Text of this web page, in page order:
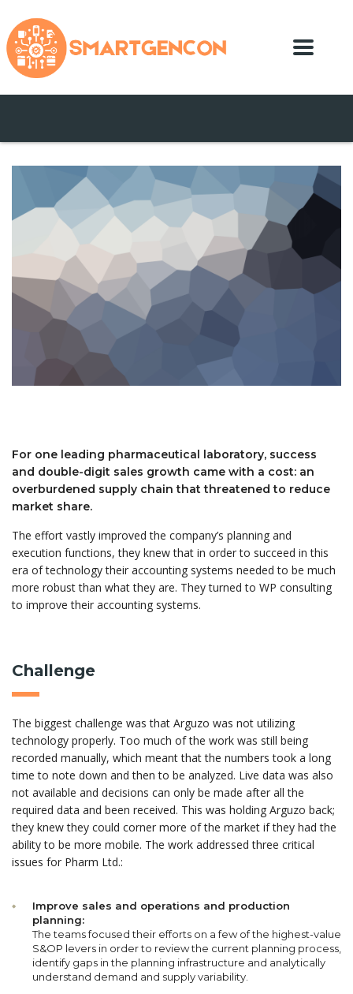
For one leading pharmaceutical laboratory, success
and double-digit sales growth came with a cost: an
overburdened supply chain that threatened to reduce
market share.
The effort vastly improved the company’s planning and
execution functions, they knew that in order to succeed in this
era of technology their accounting systems needed to be much
more robust than what they are. They turned to WP consulting
to improve their accounting systems.
Challenge
The biggest challenge was that Arguzo was not utilizing
technology properly. Too much of the work was still being
recorded manually, which meant that the numbers took a long
time to note down and then to be analyzed. Live data was also
not available and decisions can only be made after all the
required data and been received. This was holding Arguzo back;
they knew they could corner more of the market if they had the
ability to be more mobile. The work addressed three critical
issues for Pharm Ltd.:
Improve sales and operations and production
planning:
The teams focused their efforts on a few of the highest-value
S&OP levers in order to review the current planning process,
identify gaps in the planning infrastructure and analytically
understand demand and supply variability.